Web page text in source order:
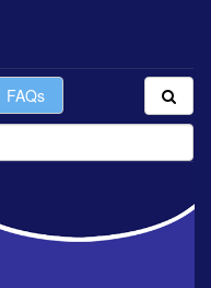
FAQs